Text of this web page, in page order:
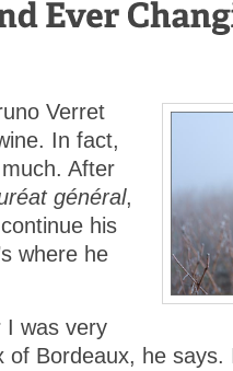
Verret
In fact,
After
général,
his
where he
I was very
of Bordeaux, he